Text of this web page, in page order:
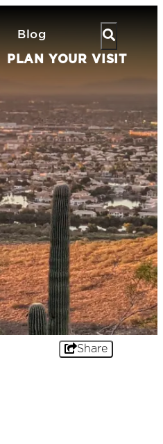
Blog
PLAN YOUR VISIT
Share